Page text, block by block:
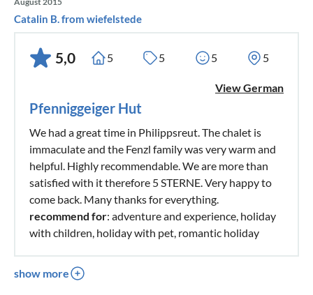
Catalin B. from wiefelstede
5,0 5 5 5 5
View German
Pfenniggeiger Hut
We had a great time in Philippsreut. The chalet is
immaculate and the Fenzl family was very warm and
helpful. Highly recommendable. We are more than
satisfied with it therefore 5 STERNE. Very happy to
come back. Many thanks for everything.
recommend for: adventure and experience, holiday
with children, holiday with pet, romantic holiday
show more